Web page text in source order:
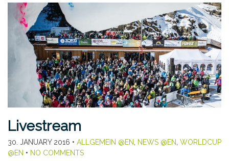
Livestream
30. JANUARY 2016 • ALLGEMEIN @EN, NEWS @EN, WORLDCUP
@EN • NO COMMENTS